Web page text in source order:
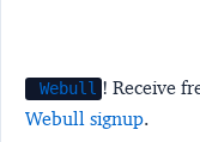
Webull ! Receive
Webull signup.